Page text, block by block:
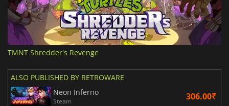
TMNT Shredder's Revenge
ALSO PUBLISHED BY RETROWARE
Neon Inferno
Steam 306.00₹